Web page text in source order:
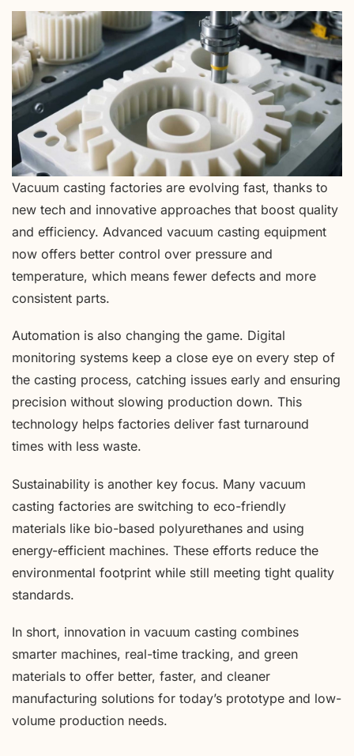
Vacuum casting factories are evolving fast, thanks to
new tech and innovative approaches that boost quality
and efficiency. Advanced vacuum casting equipment
now offers better control over pressure and
temperature, which means fewer defects and more
consistent parts.
Automation is also changing the game. Digital
monitoring systems keep a close eye on every step of
the casting process, catching issues early and ensuring
precision without slowing production down. This
technology helps factories deliver fast turnaround
times with less waste.
Sustainability is another key focus. Many vacuum
casting factories are switching to eco-friendly
materials like bio-based polyurethanes and using
energy-efficient machines. These efforts reduce the
environmental footprint while still meeting tight quality
standards.
In short, innovation in vacuum casting combines
smarter machines, real-time tracking, and green
materials to offer better, faster, and cleaner
manufacturing solutions for today’s prototype and low-
volume production needs.